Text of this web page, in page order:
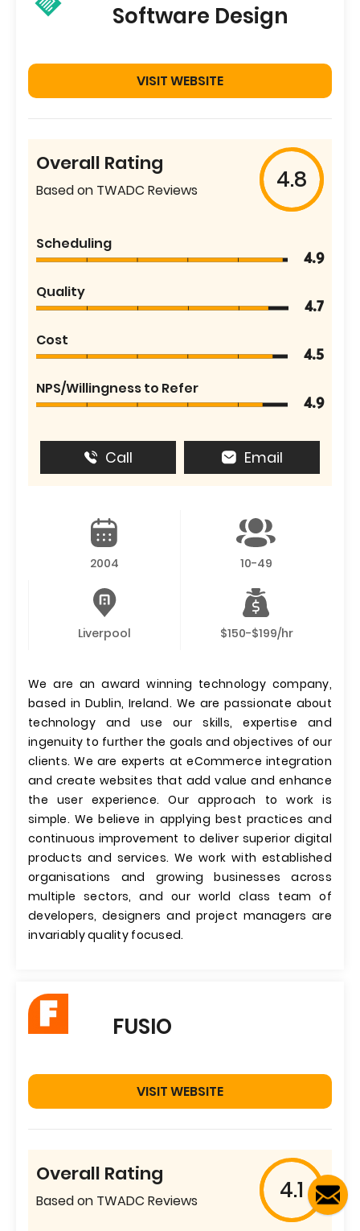
Software Design
VISIT WEBSITE
Overall Rating
Based on TWADC Reviews 4.8
Scheduling
4.9
Quality
4.7
Cost
4.5
NPS/Willingness to Refer
4.9
Call Email
2004 10-49
Liverpool $150-$199/hr
We are an award winning technology company,
based in Dublin, Ireland. We are passionate about
technology and use our skills, expertise and
ingenuity to further the goals and objectives of our
clients. We are experts at eCommerce integration
and create websites that add value and enhance
the user experience. Our approach to work is
simple. We believe in applying best practices and
continuous improvement to deliver superior digital
products and services. We work with established
organisations and growing businesses across
multiple sectors, and our world class team of
developers, designers and project managers are
invariably quality focused.
FUSIO
VISIT WEBSITE
Overall Rating
Based on TWADC Reviews 4.1